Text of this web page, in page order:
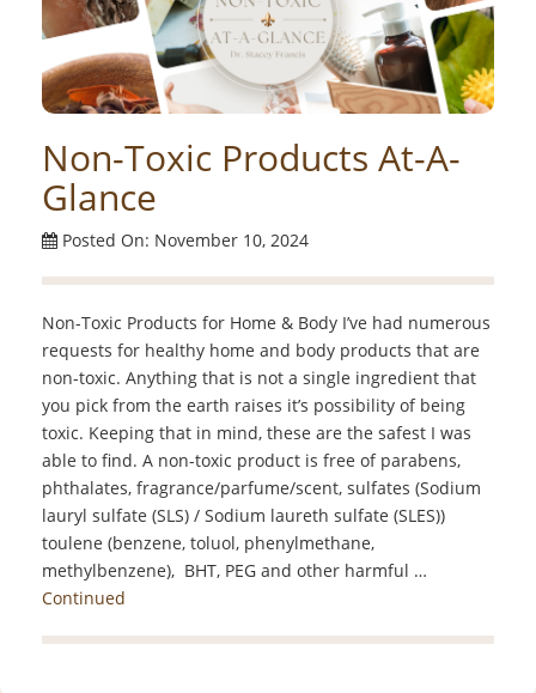
Non-Toxic Products At-A-
Glance
Posted On: November 10, 2024
Non-Toxic Products for Home & Body I’ve had numerous
requests for healthy home and body products that are
non-toxic. Anything that is not a single ingredient that
you pick from the earth raises it’s possibility of being
toxic. Keeping that in mind, these are the safest I was
able to find. A non-toxic product is free of parabens,
phthalates, fragrance/parfume/scent, sulfates (Sodium
lauryl sulfate (SLS) / Sodium laureth sulfate (SLES))
toulene (benzene, toluol, phenylmethane,
methylbenzene), BHT, PEG and other harmful …
Continued